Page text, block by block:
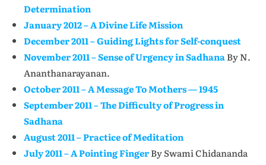
Determination
January 2012 – A Divine Life Mission
December 2011 – Guiding Lights for Self-conquest
November 2011 – Sense of Urgency in SadhanaBy N.
Ananthanarayanan.
October 2011 – A Message To Mothers — 1945
September 2011 – The Difficulty of Progress in
Sadhana
August 2011 – Practice of Meditation
July 2011 – A Pointing FingerBy Swami Chidananda